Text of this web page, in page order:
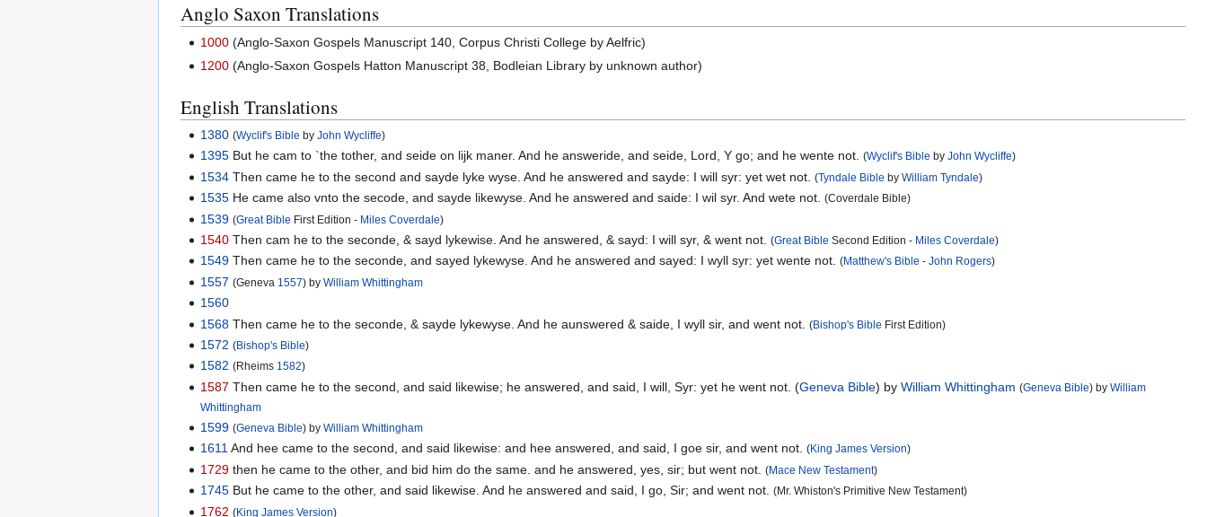
Anglo Saxon Translations
1000 (Anglo-Saxon Gospels Manuscript 140, Corpus Christi College by Aelfric)
1200 (Anglo-Saxon Gospels Hatton Manuscript 38, Bodleian Library by unknown author)
English Translations
1380 (Wyclif's Bible byJohn Wycliffe)
1395 But he cam to `the tother, and seide on lijk maner. And he answeride, and seide, Lord, Y go; and he wente not.(Wyclif's Bible byJohn Wycliffe)
1534 Then came he to the second and sayde lyke wyse. And he answered and sayde: I will syr: yet wet not.(Tyndale Bible byWilliam Tyndale)
1535 He came also vnto the secode, and sayde likewyse. And he answered and saide: I wil syr. And wete not.(Coverdale Bible)
1539 (Great Bible First Edition - Miles Coverdale)
1540 Then cam he to the seconde, & sayd lykewise. And he answered, & sayd: I will syr, & went not.(Great Bible Second Edition - Miles Coverdale)
1549 Then came he to the seconde, and sayed lykewyse. And he answered and sayed: I wyll syr: yet wente not.(Matthew's Bible -John Rogers)
1557 (Geneva 1557) byWilliam Whittingham
1560
1568 Then came he to the seconde, & sayde lykewyse. And he aunswered & saide, I wyll sir, and went not.(Bishop's Bible First Edition)
1572 (Bishop's Bible)
1582 (Rheims 1582)
1587 Then came he to the second, and said likewise; he answered, and said, I will, Syr: yet he went not. (Geneva Bible) byWilliam Whittingham (Geneva Bible) byWilliam
Whittingham
1599 (Geneva Bible) byWilliam Whittingham
1611And hee came to the second, and said likewise: and hee answered, and said, I goe sir, and went not.(King James Version)
1729 then he came to the other, and bid him do the same. and he answered, yes, sir; but went not.(Mace New Testament)
1745 But he came to the other, and said likewise. And he answered and said, I go, Sir; and went not.(Mr. Whiston's Primitive New Testament)
1762 (King James Version)